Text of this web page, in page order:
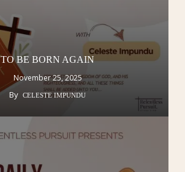
TO BE BORN AGAIN
November 25, 2025
By CELESTE IMPUNDU